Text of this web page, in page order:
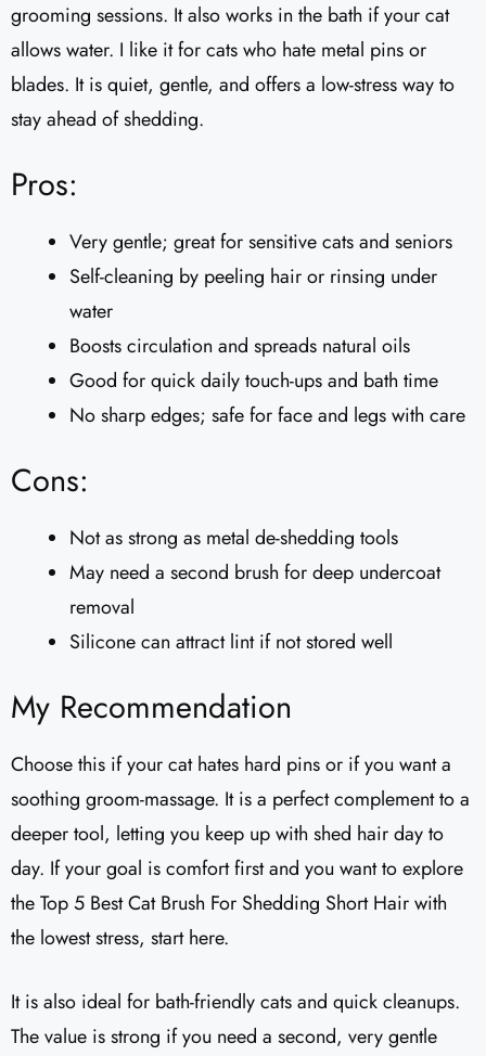
grooming sessions. It also works in the bath if your cat
allows water. I like it for cats who hate metal pins or
blades. It is quiet, gentle, and offers a low-stress way to
stay ahead of shedding.
Pros:
Very gentle; great for sensitive cats and seniors
Self-cleaning by peeling hair or rinsing under
water
Boosts circulation and spreads natural oils
Good for quick daily touch-ups and bath time
No sharp edges; safe for face and legs with care
Cons:
Not as strong as metal de-shedding tools
May need a second brush for deep undercoat
removal
Silicone can attract lint if not stored well
My Recommendation
Choose this if your cat hates hard pins or if you want a
soothing groom-massage. It is a perfect complement to a
deeper tool, letting you keep up with shed hair day to
day. If your goal is comfort first and you want to explore
the Top 5 Best Cat Brush For Shedding Short Hair with
the lowest stress, start here.
It is also ideal for bath-friendly cats and quick cleanups.
The value is strong if you need a second, very gentle